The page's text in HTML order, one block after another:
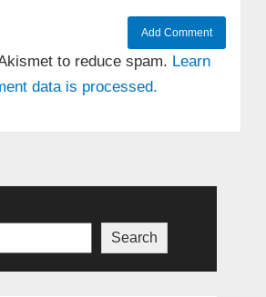
to reduce spam. Learn
data is processed.
Search